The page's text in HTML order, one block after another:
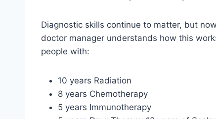
Diagnostic skills continue to matter, but
doctor manager understands how this
people with:
10 years Radiation
8 years Chemotherapy
5 years Immunotherapy